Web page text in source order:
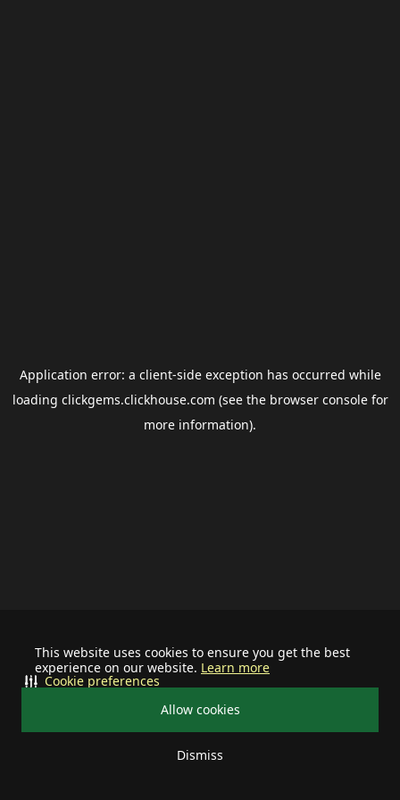
This website uses cookies to ensure you get the best
experience on our website. Learn more
Allow cookies
Dismiss
Cookie preferences
Application error: a client-side exception has occurred while
loading clickgems.clickhouse.com (see the browser consolefor
more information).